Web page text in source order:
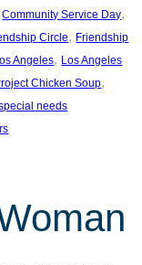
Community Service Day
Circle, Friendship
Angeles, Los Angeles
Chicken Soup
needs